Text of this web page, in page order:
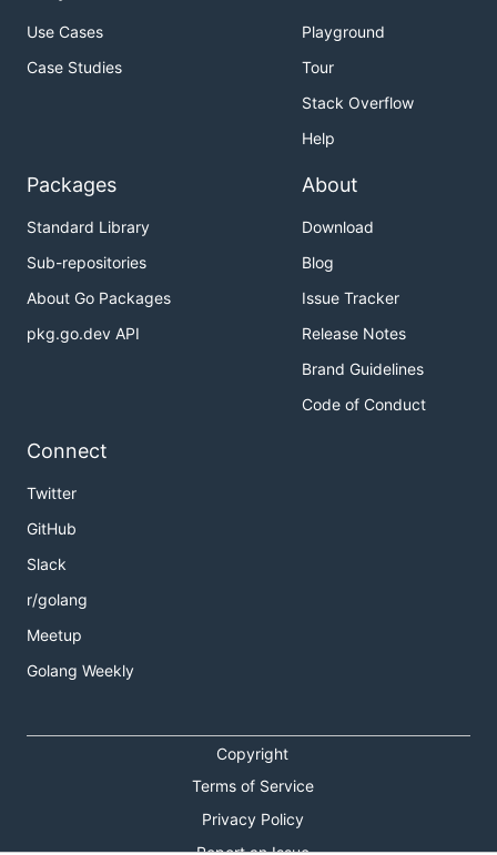
Use Cases
Case Studies
Playground
Tour
Stack Overflow
Help
Packages
Standard Library
Sub-repositories
About Go Packages
pkg.go.dev API
About
Download
Blog
Issue Tracker
Release Notes
Brand Guidelines
Code of Conduct
Connect
Twitter
GitHub
Slack
r/golang
Meetup
Golang Weekly
Copyright
Terms of Service
Privacy Policy